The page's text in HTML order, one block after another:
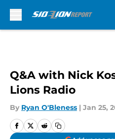
Q&A with Nick
Lions Radio
By Ryan O'Bleness | Jan 25,